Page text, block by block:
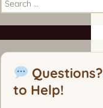
for:
to Help!